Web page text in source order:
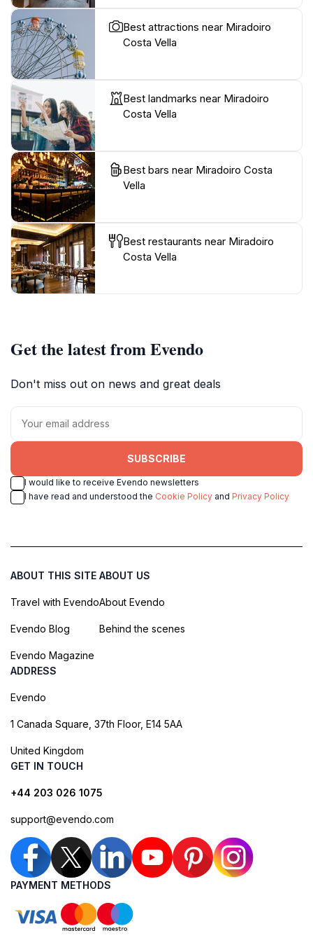
Best attractions near Miradoiro
Costa Vella
Best landmarks near Miradoiro
Costa Vella
Best bars near Miradoiro Costa
Vella
Best restaurants near Miradoiro
Costa Vella
Get the latest from Evendo
Don't miss out on news and great deals
SUBSCRIBE
I would like to receive Evendo newsletters
I have read and understood the Cookie Policy and Privacy Policy
ABOUT THIS SITE
Travel with Evendo
Evendo Blog
Evendo Magazine
ABOUT US
About Evendo
Behind the scenes
ADDRESS
Evendo
1 Canada Square, 37th Floor, E14 5AA
United Kingdom
GET IN TOUCH
+44 203 026 1075
support@evendo.com
PAYMENT METHODS